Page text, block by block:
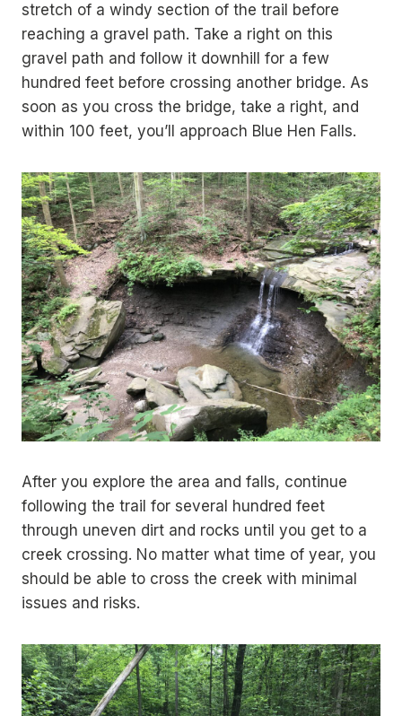
stretch of a windy section of the trail before
reaching a gravel path. Take a right on this
gravel path and follow it downhill for a few
hundred feet before crossing another bridge. As
soon as you cross the bridge, take a right, and
within 100 feet, you’ll approach Blue Hen Falls.
After you explore the area and falls, continue
following the trail for several hundred feet
through uneven dirt and rocks until you get to a
creek crossing. No matter what time of year, you
should be able to cross the creek with minimal
issues and risks.